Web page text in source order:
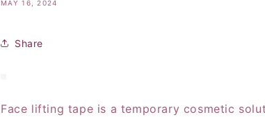
MAY 16, 2024
Share
Face lifting tape is a temporary cosmetic